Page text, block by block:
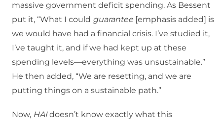
massive government deficit spending. As Bessent
put it, “What I could guarantee [emphasis added] is
we would have had a financial crisis. I’ve studied it,
I’ve taught it, and if we had kept up at these
spending levels—everything was unsustainable.”
He then added, “We are resetting, and we are
putting things on a sustainable path.”
Now, HAIdoesn’t know exactly what this